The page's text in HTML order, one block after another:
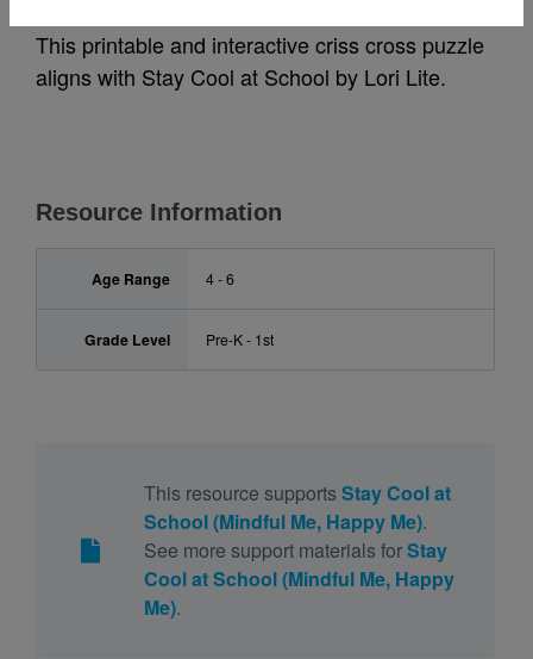
This printable and interactive criss cross puzzle
aligns with Stay Cool at School by Lori Lite.
Resource Information
Age Range 4 - 6
Grade Level Pre-K - 1st
This resource supports Stay Cool at
School (Mindful Me, Happy Me).
See more support materials forStay
Cool at School (Mindful Me, Happy
Me).